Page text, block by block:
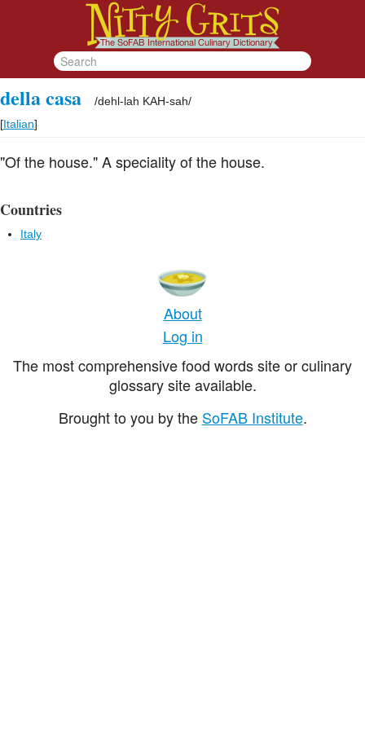
della casa /dehl-lah KAH-sah/
[Italian]
"Of the house." A speciality of the house.
Countries
Italy
About
Log in
The most comprehensive food words site or culinary
glossary site available.
Brought to you by the SoFAB Institute.